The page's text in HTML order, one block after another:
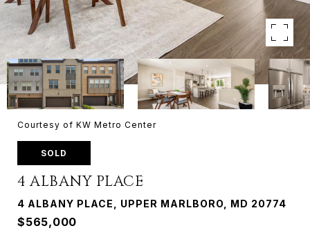
Courtesy of KW Metro Center
SOLD
4 ALBANY PLACE
4 ALBANY PLACE, UPPER MARLBORO, MD 20774
$565,000